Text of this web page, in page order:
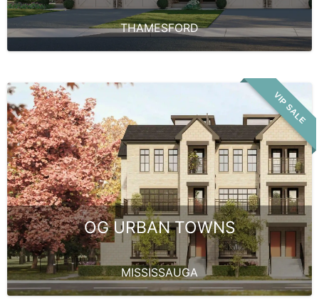
THAMESFORD
VIP SALE
OG URBAN TOWNS
MISSISSAUGA